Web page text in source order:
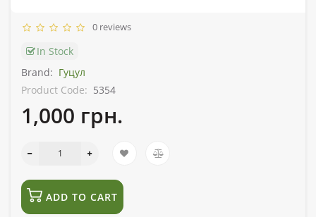
0 reviews
In Stock
Brand: Гуцул
Product Code: 5354
1,000 грн.
ADD TO CART